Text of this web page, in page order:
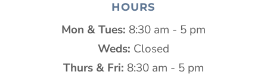
HOURS
Mon & Tues: 8:30 am - 5 pm
Weds: Closed
Thurs & Fri: 8:30 am - 5 pm